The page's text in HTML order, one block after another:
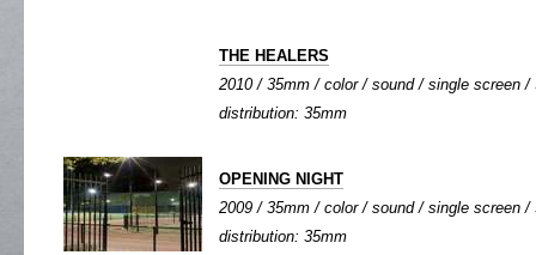
THE HEALERS
2010 / 35mm / color / sound / single screen /
distribution: 35mm
OPENING NIGHT
2009 / 35mm / color / sound / single screen /
distribution: 35mm